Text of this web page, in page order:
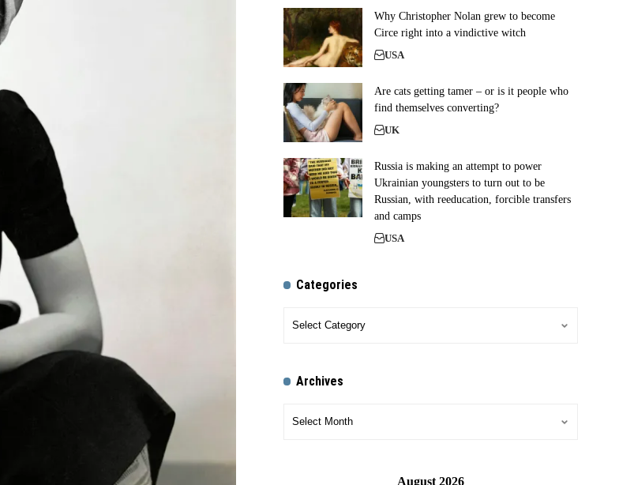
Why Christopher Nolan grew to become
Circe right into a vindictive witch
USA
Are cats getting tamer – or is it people who
find themselves converting?
UK
Russia is making an attempt to power
Ukrainian youngsters to turn out to be
Russian, with reeducation, forcible transfers
and camps
USA
Categories
Archives
August 2026